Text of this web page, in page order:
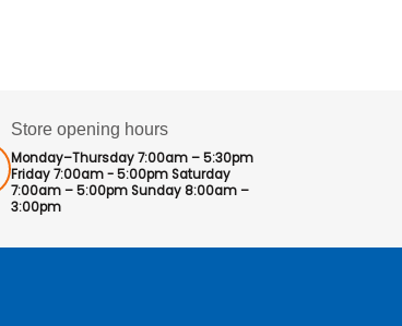
Store opening hours
Monday–Thursday 7:00am – 5:30pm
Friday 7:00am - 5:00pm Saturday
7:00am – 5:00pm Sunday 8:00am –
3:00pm